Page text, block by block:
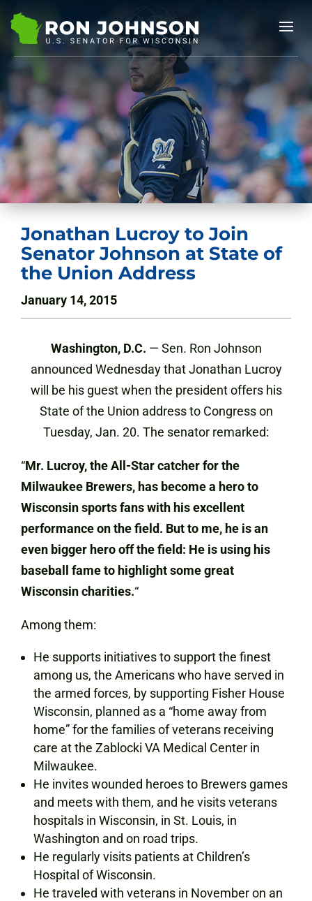
Jonathan Lucroy to Join
Senator Johnson at State of
the Union Address
January 14, 2015
Washington, D.C. — Sen. Ron Johnson
announced Wednesday that Jonathan Lucroy
will be his guest when the president offers his
State of the Union address to Congress on
Tuesday, Jan. 20. The senator remarked:
“Mr. Lucroy, the All-Star catcher for the
Milwaukee Brewers, has become a hero to
Wisconsin sports fans with his excellent
performance on the field. But to me, he is an
even bigger hero off the field: He is using his
baseball fame to highlight some great
Wisconsin charities.“
Among them:
He supports initiatives to support the finest
among us, the Americans who have served in
the armed forces, by supporting Fisher House
Wisconsin, planned as a “home away from
home” for the families of veterans receiving
care at the Zablocki VA Medical Center in
Milwaukee.
He invites wounded heroes to Brewers games
and meets with them, and he visits veterans
hospitals in Wisconsin, in St. Louis, in
Washington and on road trips.
He regularly visits patients at Children’s
Hospital of Wisconsin.
He traveled with veterans in November on an